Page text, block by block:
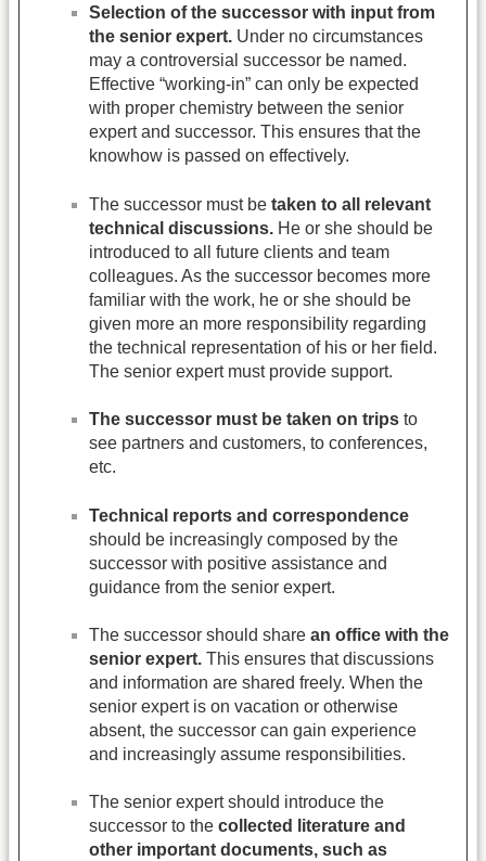
Selection of the successor with input from
the senior expert. Under no circumstances
may a controversial successor be named.
Effective “working-in” can only be expected
with proper chemistry between the senior
expert and successor. This ensures that the
knowhow is passed on effectively.
The successor must be taken to all relevant
technical discussions. He or she should be
introduced to all future clients and team
colleagues. As the successor becomes more
familiar with the work, he or she should be
given more an more responsibility regarding
the technical representation of his or her field.
The senior expert must provide support.
The successor must be taken on trips to
see partners and customers, to conferences,
etc.
Technical reports and correspondence
should be increasingly composed by the
successor with positive assistance and
guidance from the senior expert.
The successor should share an office with the
senior expert. This ensures that discussions
and information are shared freely. When the
senior expert is on vacation or otherwise
absent, the successor can gain experience
and increasingly assume responsibilities.
The senior expert should introduce the
successor to the collected literature and
other important documents, such as